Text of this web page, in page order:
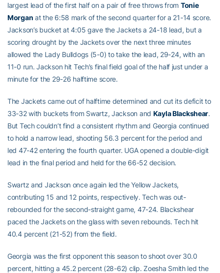
largest lead of the first half on a pair of free throws from Tonie
Morgan at the 6:58 mark of the second quarter for a 21-14 score.
Jackson’s bucket at 4:05 gave the Jackets a 24-18 lead, but a
scoring drought by the Jackets over the next three minutes
allowed the Lady Bulldogs (5-0) to take the lead, 29-24, with an
11-0 run. Jackson hit Tech’s final field goal of the half just under a
minute for the 29-26 halftime score.
The Jackets came out of halftime determined and cut its deficit to
33-32 with buckets from Swartz, Jackson and Kayla Blackshear.
But Tech couldn’t find a consistent rhythm and Georgia continued
to hold a narrow lead, shooting 56.3 percent for the period and
led 47-42 entering the fourth quarter. UGA opened a double-digit
lead in the final period and held for the 66-52 decision.
Swartz and Jackson once again led the Yellow Jackets,
contributing 15 and 12 points, respectively. Tech was out-
rebounded for the second-straight game, 47-24. Blackshear
paced the Jackets on the glass with seven rebounds. Tech hit
40.4 percent (21-52) from the field.
Georgia was the first opponent this season to shoot over 30.0
percent, hitting a 45.2 percent (28-62) clip. Zoesha Smith led the